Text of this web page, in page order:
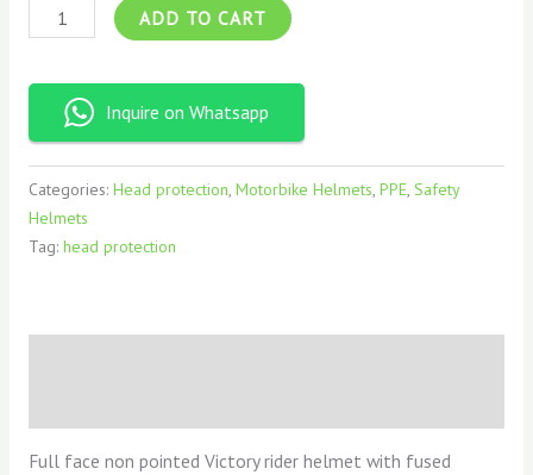
ADD TO CART
Inquire on Whatsapp
Categories: Head protection Motorbike Helmets PPE Safety
Helmets
Tag: head protection
Full face non pointed Victory rider helmet with fused